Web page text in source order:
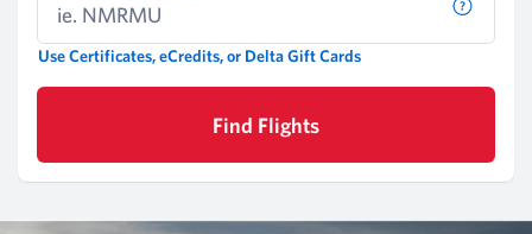
Use Certificates, eCredits, or Delta Gift Cards
Find Flights